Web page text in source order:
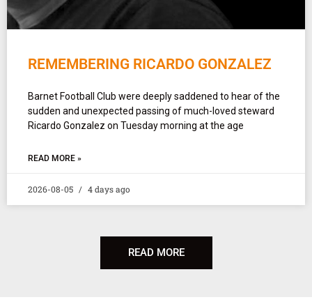
REMEMBERING RICARDO GONZALEZ
Barnet Football Club were deeply saddened to hear of the
sudden and unexpected passing of much-loved steward
Ricardo Gonzalez on Tuesday morning at the age
READ MORE »
2026-08-05 4 days ago
READ MORE